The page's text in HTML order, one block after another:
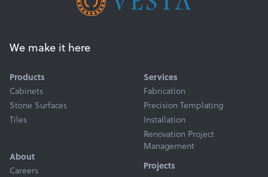
We make it here
Products
Cabinets
Stone Surfaces
Tiles
Services
Fabrication
Precision Templating
Installation
Renovation Project
Management
About
Careers
Projects